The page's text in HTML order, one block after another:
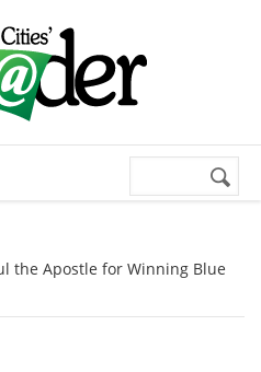
Search
the Apostle for Winning Blue